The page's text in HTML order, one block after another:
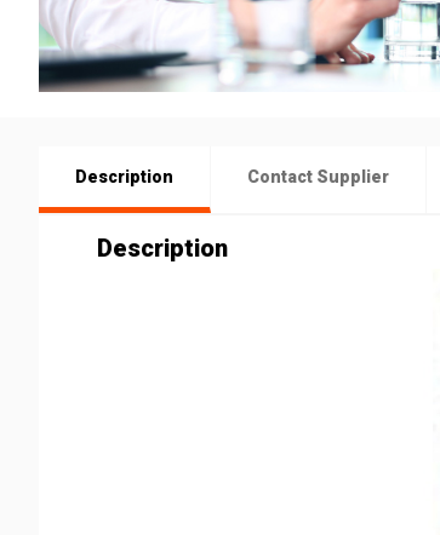
Description Contact Supplier
Description